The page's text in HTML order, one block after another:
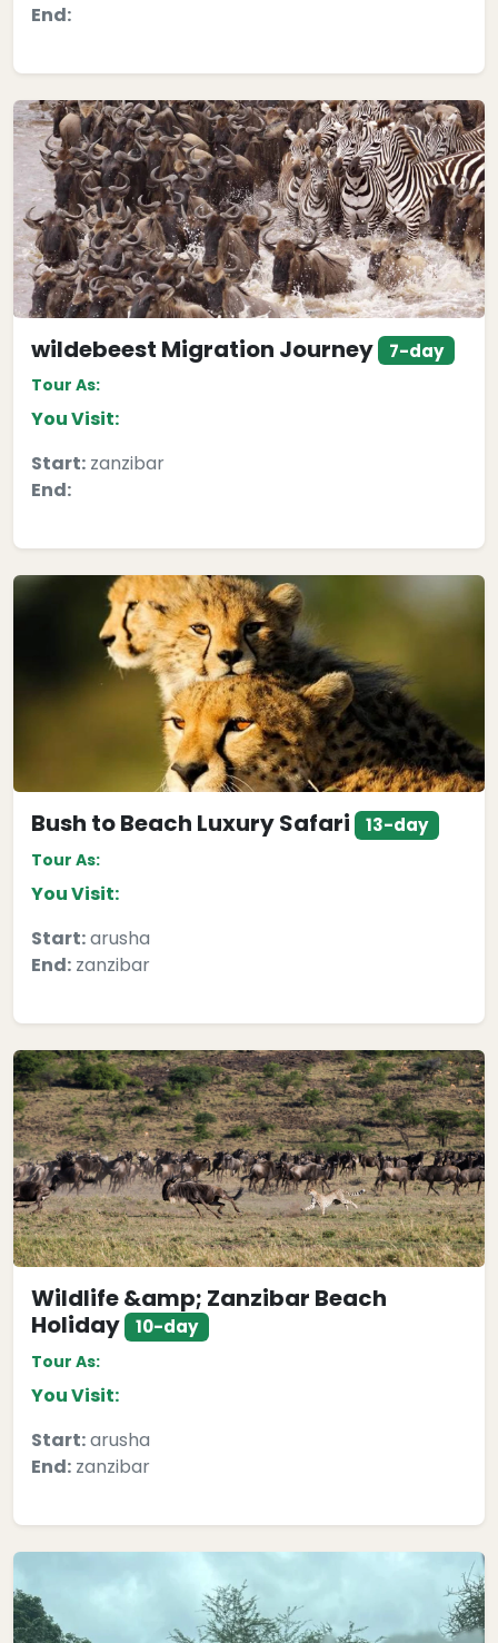
End:
wildebeest Migration Journey 7-day
Tour As:
You Visit:
Start: zanzibar
End:
Bush to Beach Luxury Safari 13-day
Tour As:
You Visit:
Start:arusha
End: zanzibar
Wildlife &amp; Zanzibar Beach
Holiday
10-day
Tour As:
You Visit:
Start:arusha
End: zanzibar